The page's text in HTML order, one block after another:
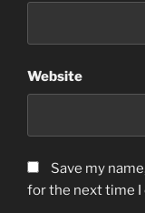
Website
Save my
for the next time I